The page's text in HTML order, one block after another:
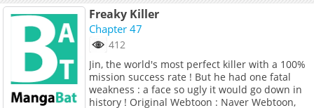
Freaky Killer
Chapter 47
412
Jin, the world's most perfect killer with a 100%
mission success rate ! But he had one fatal
weakness : a face so ugly it would go down in
history ! Original Webtoon : Naver Webtoon,